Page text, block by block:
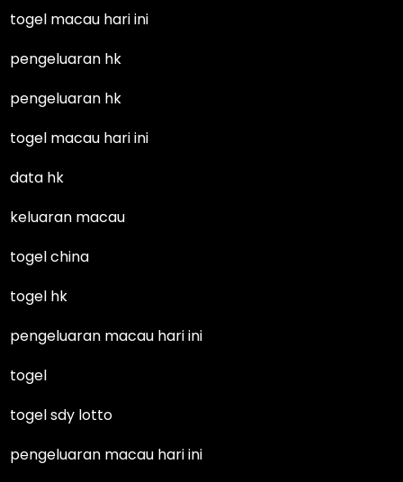
togel macau hari ini
pengeluaran hk
pengeluaran hk
togel macau hari ini
data hk
keluaran macau
togel china
togel hk
pengeluaran macau hari ini
togel
togel sdy lotto
pengeluaran macau hari ini